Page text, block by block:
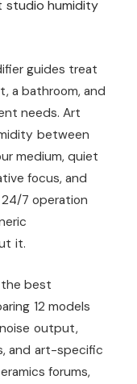
studio humidity
guides treat
a bathroom, and
needs. Art
between
medium, quiet
focus, and
7 operation
it.
best
12 models
output,
and art-specific
forums,